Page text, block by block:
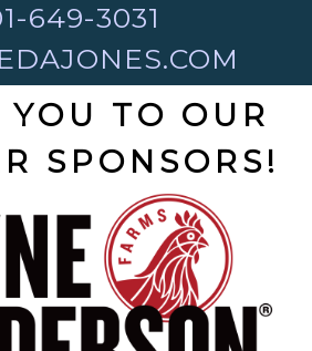
649-3031
TO OUR
SPONSORS!